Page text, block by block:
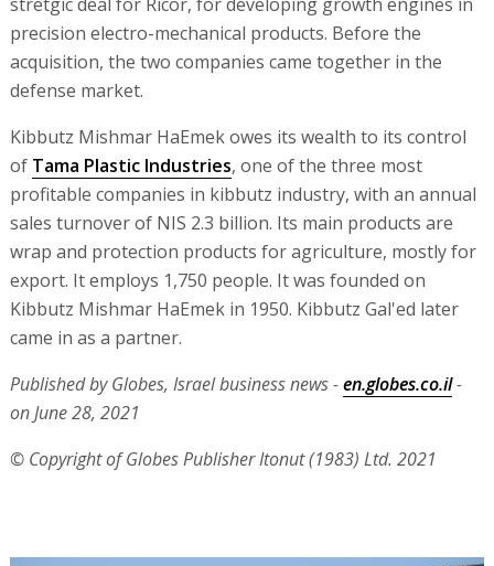
stretgic deal for Ricor, for developing growth engines in
precision electro-mechanical products. Before the
acquisition, the two companies came together in the
defense market.
Kibbutz Mishmar HaEmek owes its wealth to its control
of Tama Plastic Industries, one of the three most
profitable companies in kibbutz industry, with an annual
sales turnover of NIS 2.3 billion. Its main products are
wrap and protection products for agriculture, mostly for
export. It employs 1,750 people. It was founded on
Kibbutz Mishmar HaEmek in 1950. Kibbutz Gal'ed later
came in as a partner.
Published by Globes, Israel business news -en.globes.co.il-
on June 28, 2021
© Copyright of Globes Publisher Itonut (1983) Ltd. 2021